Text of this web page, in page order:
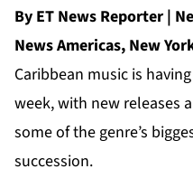
By ET News Reporter |
News Americas, New
Caribbean music is
week, with new releases
some of the genre’s
succession.